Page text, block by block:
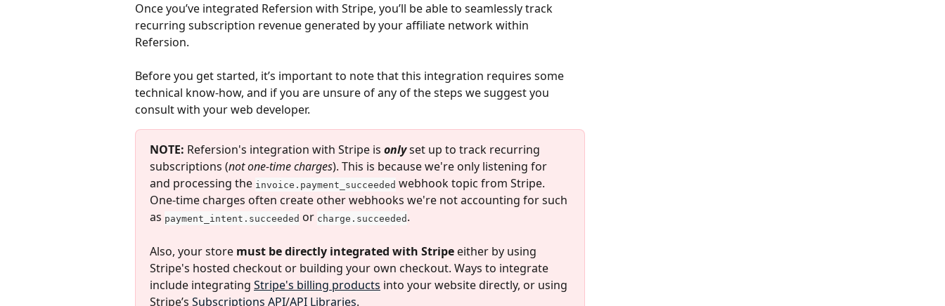
Once you’ve integrated Refersion with Stripe, you’ll be able to seamlessly track
recurring subscription revenue generated by your affiliate network within
Refersion.
Before you get started, it’s important to note that this integration requires some
technical know-how, and if you are unsure of any of the steps we suggest you
consult with your web developer.
NOTE: Refersion's integration with Stripe is only set up to track recurring
subscriptions (not one-time charges). This is because we're only listening for
and processing the invoice.payment_succeeded webhook topic from Stripe.
One-time charges often create other webhooks we're not accounting for such
as payment_intent.succeeded or charge.succeeded .
Also, your store must be directly integrated with Stripe either by using
Stripe's hosted checkout or building your own checkout. Ways to integrate
include integrating Stripe's billing products into your website directly, or using
Stripe’s Subscriptions API/API Libraries.